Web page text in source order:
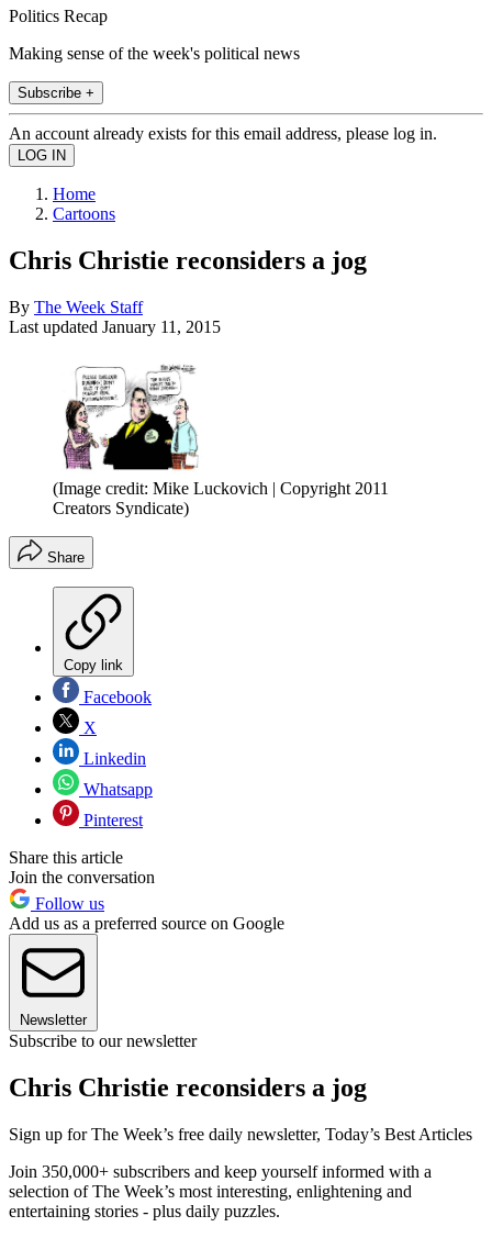
Politics Recap
Making sense of the week's political news
Subscribe +
An account already exists for this email address, please log in.
Home
Cartoons
Chris Christie reconsiders a jog
By The Week Staff
Last updated January 11, 2015
(Image credit: Mike Luckovich | Copyright 2011
Creators Syndicate)
Share
Copy link
Facebook
X
Linkedin
Whatsapp
Pinterest
Share this article
Join the conversation
Follow us
Add us as a preferred source on Google
Newsletter
Subscribe to our newsletter
Chris Christie reconsiders a jog
Sign up for The Week’s free daily newsletter, Today’s Best Articles
Join 350,000+ subscribers and keep yourself informed with a
selection of The Week’s most interesting, enlightening and
entertaining stories - plus daily puzzles.